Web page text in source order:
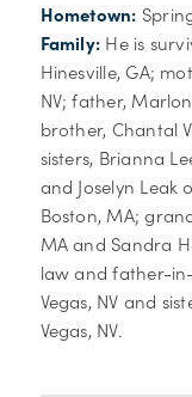
Hometown:
Family: He is
Hinesville, GA;
NV; father,
brother, Chantal
sisters, Brianna
and Joselyn Leak
Boston, MA;
MA and Sandra
law and father-
Vegas, NV and
Vegas, NV.